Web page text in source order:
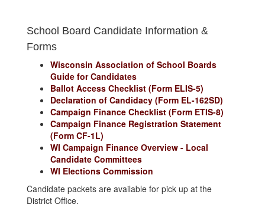
School Board Candidate Information &
Forms
Wisconsin Association of School Boards
Guide for Candidates
Ballot Access Checklist (Form ELIS-5)
Declaration of Candidacy (Form EL-162SD)
Campaign Finance Checklist (Form ETIS-8)
Campaign Finance Registration Statement
(Form CF-1L)
WI Campaign Finance Overview - Local
Candidate Committees
WI Elections Commission
Candidate packets are available for pick up at the
District Office.